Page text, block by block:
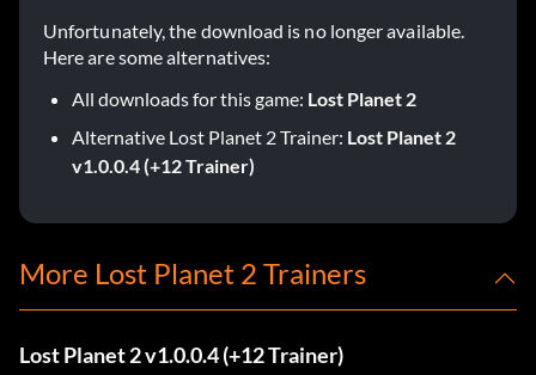
Unfortunately, the download is no longer available.
Here are some alternatives:
All downloads for this game: Lost Planet 2
Alternative Lost Planet 2 Trainer: Lost Planet 2
v1.0.0.4 (+12 Trainer)
More Lost Planet 2 Trainers
Lost Planet 2 v1.0.0.4 (+12 Trainer)